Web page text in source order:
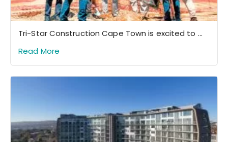
Tri-Star Construction Cape Town is excited to ...
Read More